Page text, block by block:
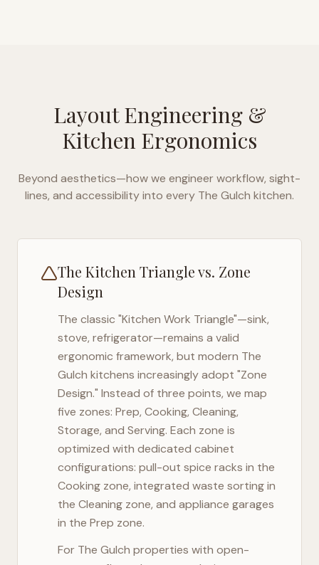
Layout Engineering &
Kitchen Ergonomics
Beyond aesthetics—how we engineer workflow, sight-
lines, and accessibility into every The Gulch kitchen.
The Kitchen Triangle vs. Zone
Design
The classic "Kitchen Work Triangle"—sink,
stove, refrigerator—remains a valid
ergonomic framework, but modern The
Gulch kitchens increasingly adopt "Zone
Design." Instead of three points, we map
five zones: Prep, Cooking, Cleaning,
Storage, and Serving. Each zone is
optimized with dedicated cabinet
configurations: pull-out spice racks in the
Cooking zone, integrated waste sorting in
the Cleaning zone, and appliance garages
in the Prep zone.
For The Gulch properties with open-